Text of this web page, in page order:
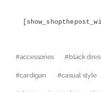
#accessories #black
#cardigan #casual style